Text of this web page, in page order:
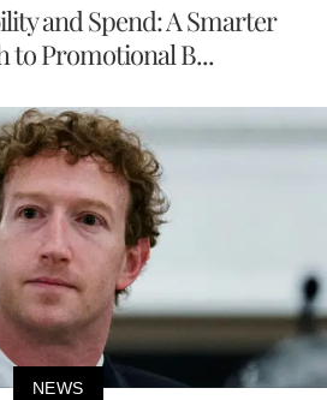
and Spend: A Smarter
to Promotional B...
NEWS